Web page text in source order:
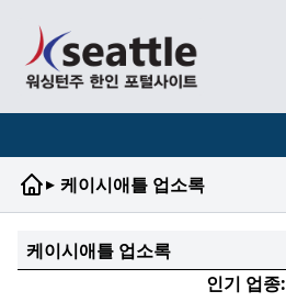
▸ 케이시애틀 업소록
케이시애틀 업소록
인기 업종: